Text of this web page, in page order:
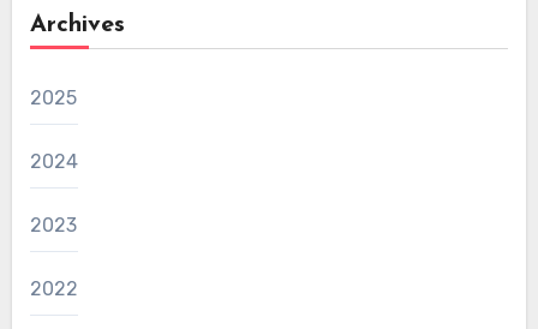
Archives
2025
2024
2023
2022